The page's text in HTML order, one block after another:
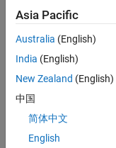
have
install
the
MAT
LAB,
almo
st 3
Asia Pacific
Australia (English)
India (English)
New Zealand (English)
中国
简体中文
English